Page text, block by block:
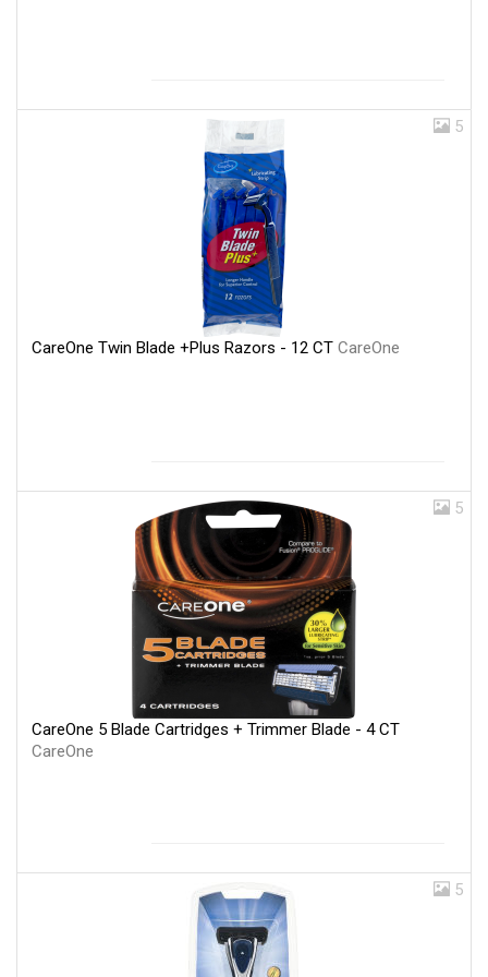
5
CareOne Twin Blade +Plus Razors - 12 CT CareOne
5
CareOne 5 Blade Cartridges + Trimmer Blade - 4 CT
CareOne
5